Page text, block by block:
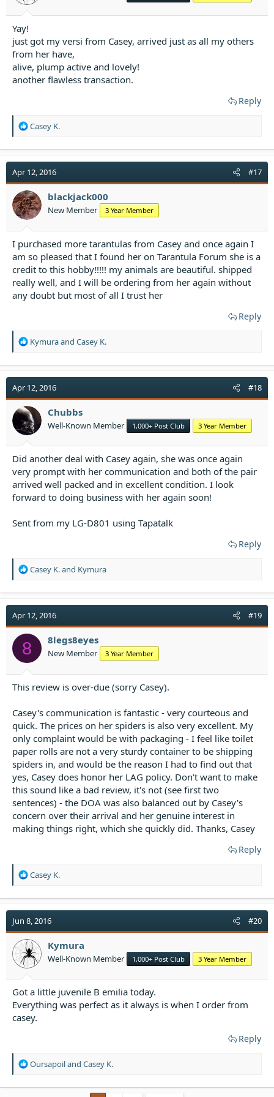
Yay!
just got my versi from Casey, arrived just as all my others
from her have,
alive, plump active and lovely!
another flawless transaction.
Reply
R
a
t
i
o
n
s
Casey K.
Apr 12, 2016 #17
blackjack000
New Member 3 Year Member
I purchased more tarantulas from Casey and once again I
am so pleased that I found her on Tarantula Forum she is a
credit to this hobby!!!!! my animals are beautiful. shipped
really well, and I will be ordering from her again without
any doubt but most of all I trust her
Reply
R
a
t
i
o
n
s
Kymuraand Casey K.
Apr 12, 2016 #18
Chubbs
Well-Known Member 1,000+ Post Club 3 Year Member
Did another deal with Casey again, she was once again
very prompt with her communication and both of the pair
arrived well packed and in excellent condition. I look
forward to doing business with her again soon!
Sent from my LG-D801 using Tapatalk
Reply
R
a
t
i
o
n
s
Casey K.and Kymura
Apr 12, 2016 #19
8 8legs8eyes
New Member 3 Year Member
This review is over-due (sorry Casey).
Casey's communication is fantastic - very courteous and
quick. The prices on her spiders is also very excellent. My
only complaint would be with packaging - I feel like toilet
paper rolls are not a very sturdy container to be shipping
spiders in, and would be the reason I had to find out that
yes, Casey does honor her LAG policy. Don't want to make
this sound like a bad review, it's not (see first two
sentences) - the DOA was also balanced out by Casey's
concern over their arrival and her genuine interest in
making things right, which she quickly did. Thanks, Casey
Reply
R
a
t
i
o
n
s
Casey K.
Jun 8, 2016 #20
Kymura
Well-Known Member 1,000+ Post Club 3 Year Member
Got a little juvenile B emilia today.
Everything was perfect as it always is when I order from
casey.
Reply
R
a
Oursapoiland Casey K.